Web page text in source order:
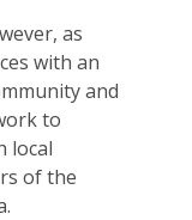
as
with an
and
to
local
of the